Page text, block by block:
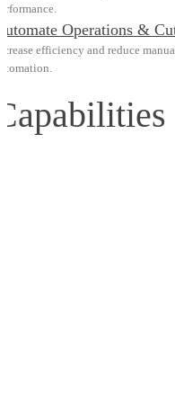
Operations &
efficiency and reduce